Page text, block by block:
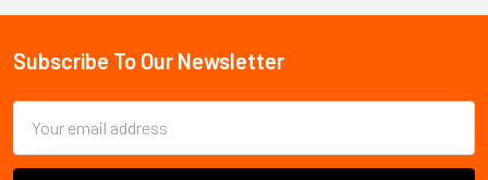
Sidebar
Footer
Subscribe To Our Newsletter
Address